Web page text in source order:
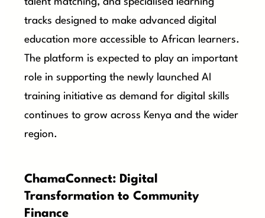
talent matching, and specialised learning
tracks designed to make advanced digital
education more accessible to African learners.
The platform is expected to play an important
role in supporting the newly launched AI
training initiative as demand for digital skills
continues to grow across Kenya and the wider
region.
ChamaConnect: Digital
Transformation to Community
Finance